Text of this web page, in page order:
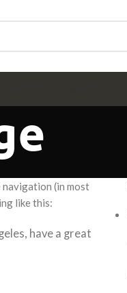
navigation (in most
like this:
have a great